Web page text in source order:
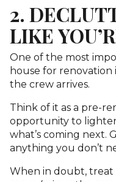
2.
LIKE
One of the most
house for renovation
the crew arrives.
Think of it as a pre-
opportunity to
what’s coming next.
anything you don’t
When in doubt, treat